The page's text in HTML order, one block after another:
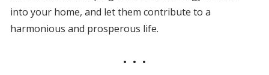
into your home, and let them contribute to a
harmonious and prosperous life.